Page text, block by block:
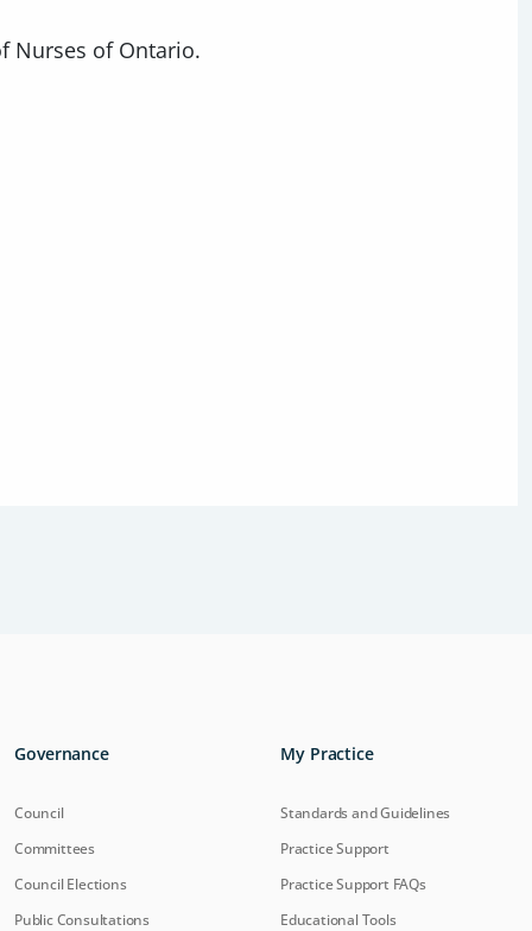
Nurses of Ontario.
Governance
Council
Committees
Council Elections
Public Consultations
My Practice
Standards and Guidelines
Practice Support
Practice Support FAQs
Educational Tools